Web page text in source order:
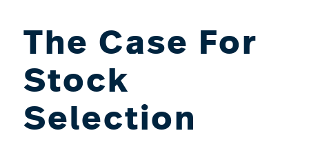
The Case For
Stock
Selection